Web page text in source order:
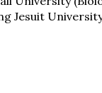
Jesuit